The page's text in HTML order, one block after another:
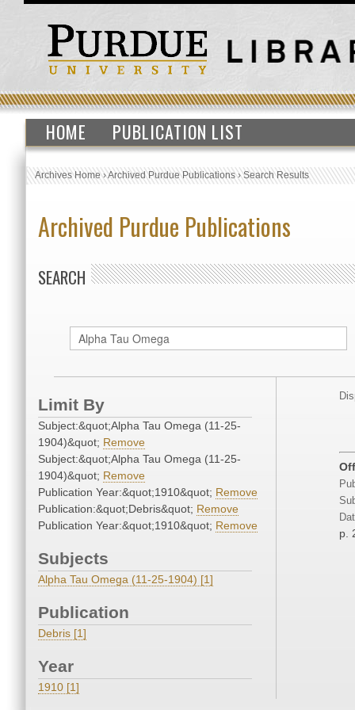
HOME PUBLICATION LIST
Archives Home›Archived Purdue Publications›Search Results
Archived Purdue Publications
SEARCH
Limit By
Subject:&quot;Alpha Tau Omega (11-25-
1904)&quot; Remove
Subject:&quot;Alpha Tau Omega (11-25-
1904)&quot; Remove
Publication Year:&quot;1910&quot; Remove
Publication:&quot;Debris&quot; Remove
Publication Year:&quot;1910&quot; Remove
Subjects
Alpha Tau Omega (11-25-1904) [1]
Publication
Debris [1]
Year
1910 [1]
p.